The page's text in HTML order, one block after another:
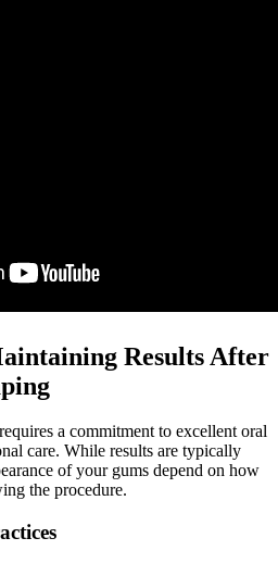
Results After
a commitment to excellent oral
care. While results are typically
of your gums depend on how
the procedure.